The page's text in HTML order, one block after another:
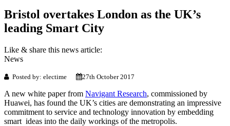
Bristol overtakes London as the UK’s
leading Smart City
Like & share this news article:
News
Posted by: electime 27th October 2017
A new white paper from Navigant Research, commissioned by
Huawei, has found the UK’s cities are demonstrating an impressive
commitment to service and technology innovation by embedding
smart ideas into the daily workings of the metropolis.